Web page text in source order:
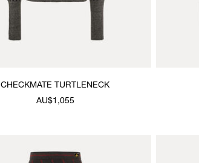
CHECKMATE TURTLENECK
AU$1,055